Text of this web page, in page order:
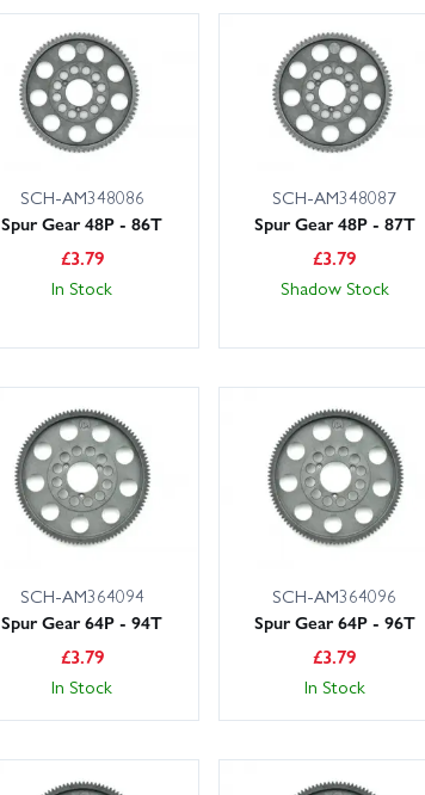
SCH-AM348086
Spur Gear 48P - 86T
£3.79
In Stock
SCH-AM348087
Spur Gear 48P - 87T
£3.79
Shadow Stock
SCH-AM364094
Spur Gear 64P - 94T
£3.79
In Stock
SCH-AM364096
Spur Gear 64P - 96T
£3.79
In Stock